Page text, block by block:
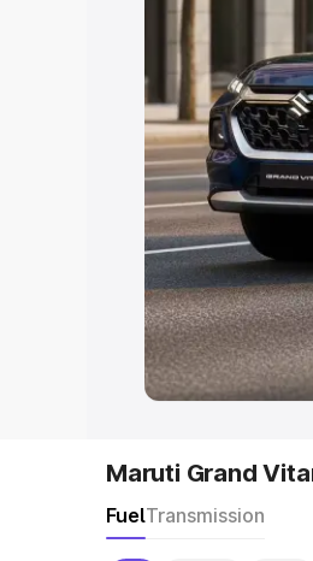
Under 7 Lakhs
20 Lakhs
Explore
Best 5 Seater
Seater Cars|
Explore
Best Sedan
in India|Best
Maruti Grand
FuelTransmission